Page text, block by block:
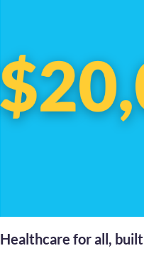
Healthcare for all,